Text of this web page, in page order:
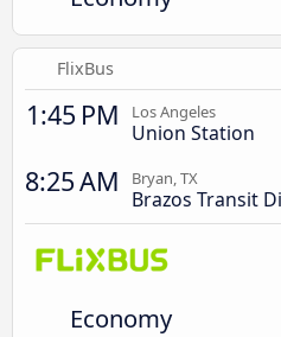
FlixBus
1:45 PM Los Angeles
Union Station
8:25 AM Bryan, TX
Brazos Transit
Economy